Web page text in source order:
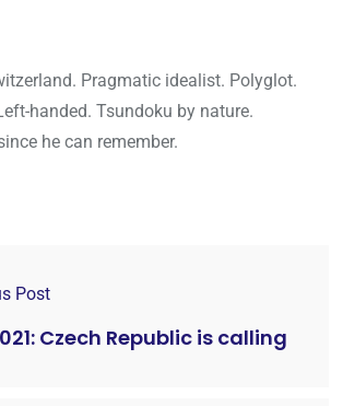
Pragmatic idealist. Polyglot.
handed. Tsundoku by nature.
he can remember.
Post
Czech Republic is calling